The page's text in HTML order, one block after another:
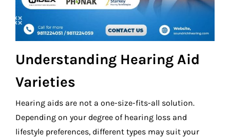
Understanding Hearing Aid
Varieties
Hearing aids are not a one-size-fits-all solution.
Depending on your degree of hearing loss and
lifestyle preferences, different types may suit your